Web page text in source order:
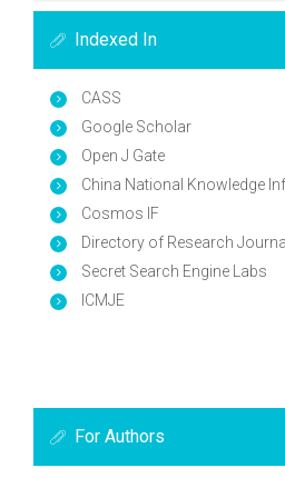
Indexed In
CASS
Google Scholar
Open J Gate
China National Knowledge
Cosmos IF
Directory of Research
Secret Search Engine Labs
ICMJE
For Authors